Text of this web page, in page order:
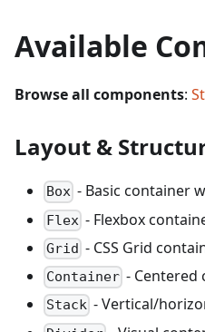
Available
Browse all components:
Layout &
Box - Basic container
Flex - Flexbox
Grid - CSS Grid
Container - Centered
Stack - Vertical/